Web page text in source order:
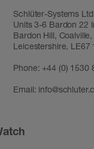
Schlüter-Systems Ltd
Units 3-6 Bardon 22
Bardon Hill, Coalville,
Leicestershire, LE67
Phone: +44 (0) 1530
Email: